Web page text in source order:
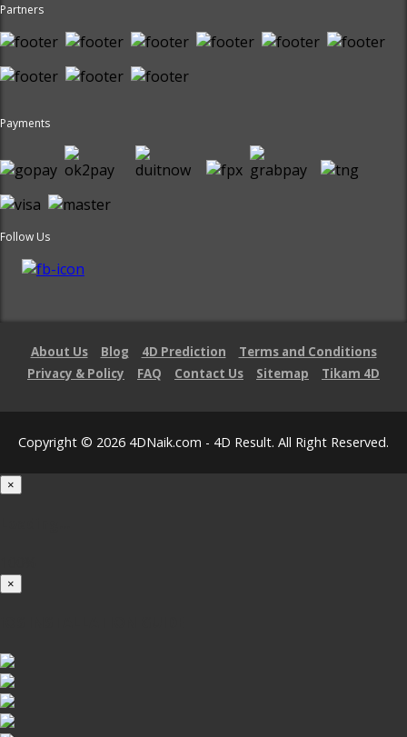
Partners
Payments
Follow Us
About Us Blog 4D Prediction
Terms and Conditions
Privacy & Policy
FAQ Contact Us Sitemap Tikam 4D
Copyright © 2026 4DNaik.com - 4D Result. All Right Reserved.
×
×